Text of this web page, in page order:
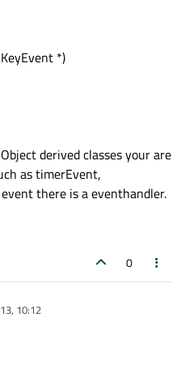
*)
derived classes your are
as timerEvent,
there is a eventhandler.
0
10:12